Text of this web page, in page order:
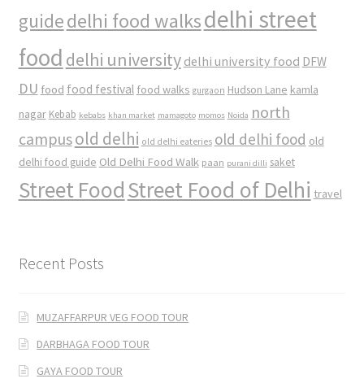
guidedelhi food walksdelhi street
food delhi university delhi university food DFW
DU food food festival food walks gurgaon Hudson Lane kamla
nagar Kebab kebabs khan market mamagoto momos Noida north
campusold delhi old delhi eateries old delhi food old
delhi food guide Old Delhi Food Walk paan purani dilli saket
Street FoodStreet Food of Delhi travel
Recent Posts
MUZAFFARPUR VEG FOOD TOUR
DARBHAGA FOOD TOUR
GAYA FOOD TOUR